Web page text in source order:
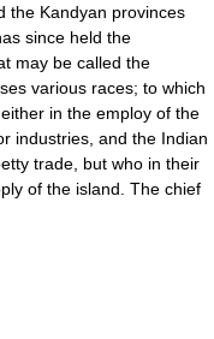
the Kandyan provinces
since held the
may be called the
various races; to which
in the employ of the
industries, and the Indian
trade, but who in their
of the island. The chief